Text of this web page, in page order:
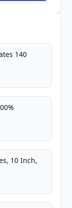
140
10 Inch,